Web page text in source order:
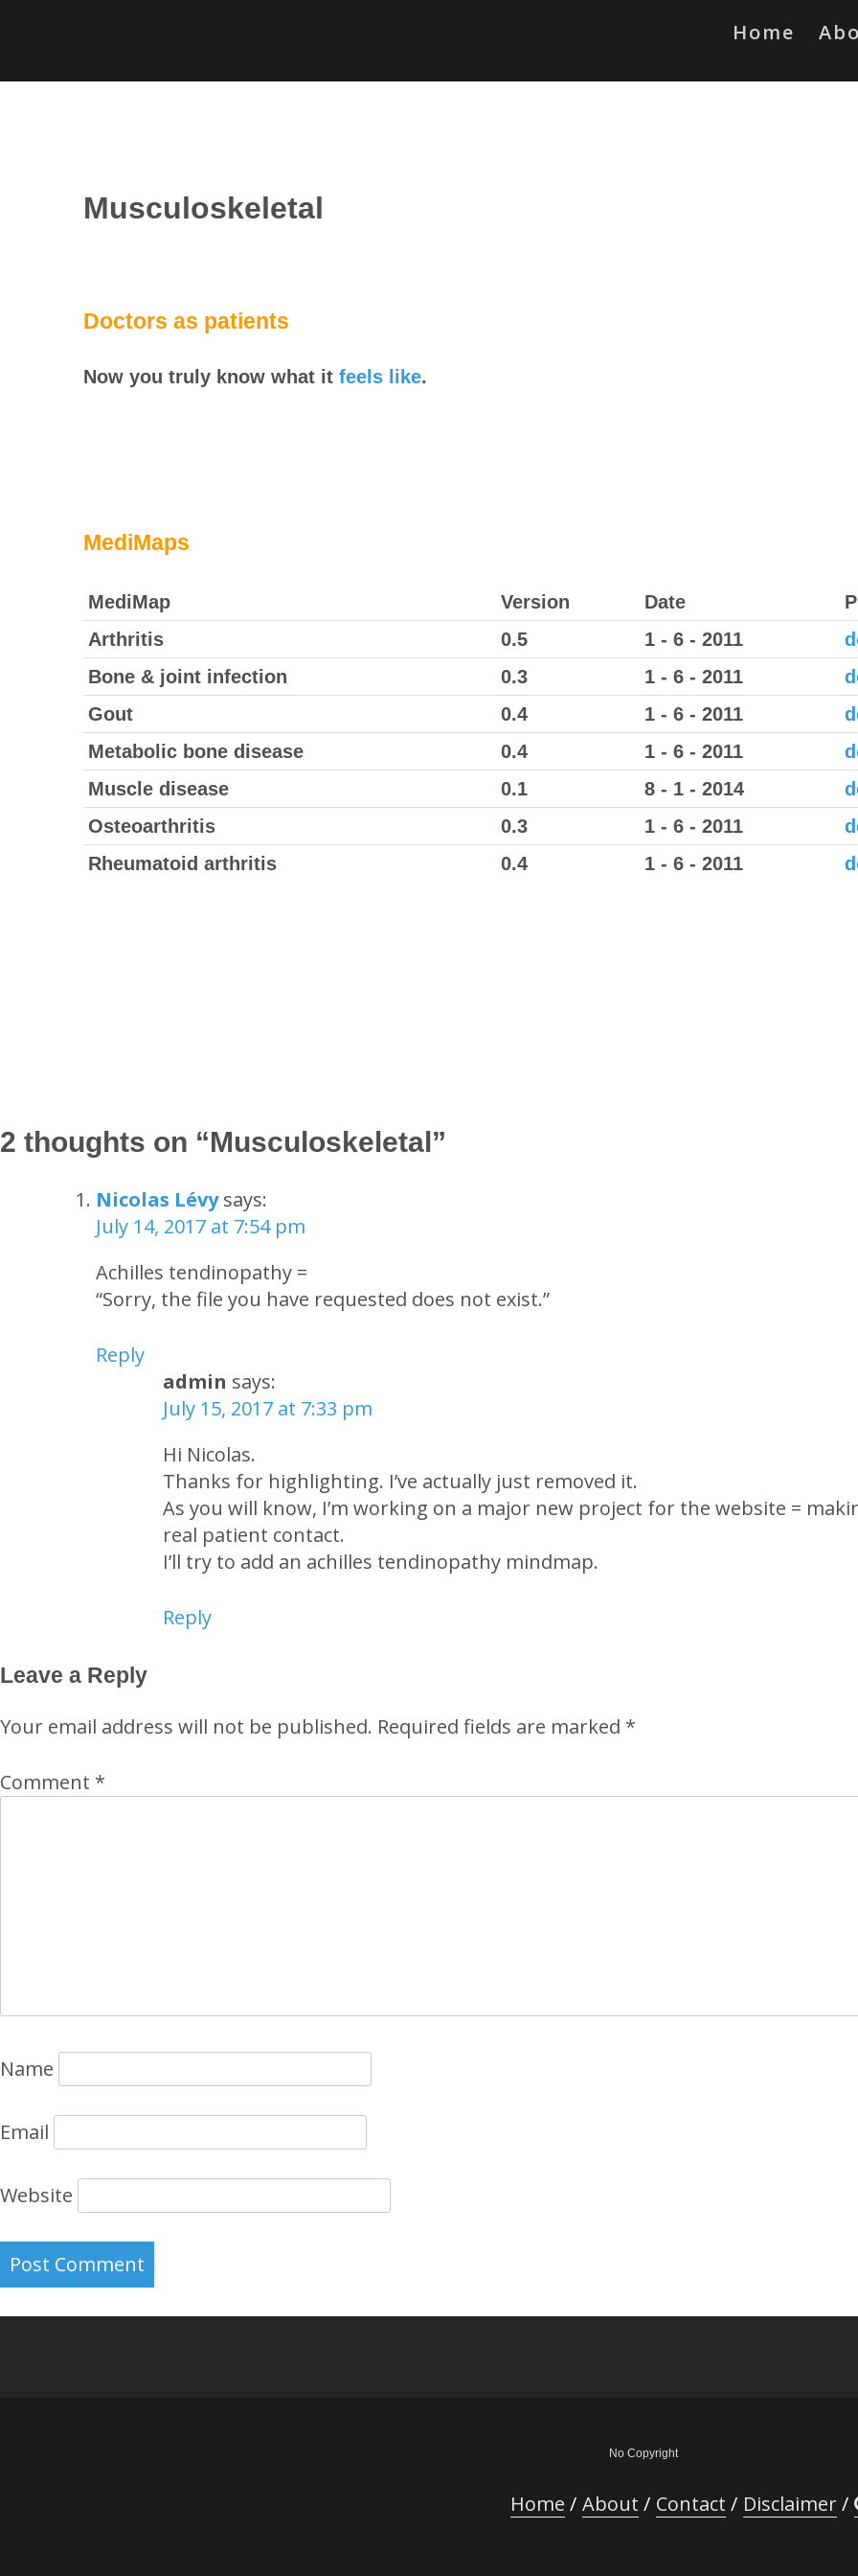
Home
Musculoskeletal
Doctors as patients
Now you truly know what it feels like.
MediMaps
MediMap Version Date
Arthritis
0.5 1 - 6 - 2011
Bone & joint infection
0.3 1 - 6 - 2011
Gout
0.4 1 - 6 - 2011
Metabolic bone disease
0.4 1 - 6 - 2011
Muscle disease
0.1 8 - 1 - 2014
Osteoarthritis
0.3 1 - 6 - 2011
Rheumatoid arthritis
0.4 1 - 6 - 2011
2 thoughts on “Musculoskeletal”
Nicolas Lévy says:
July 14, 2017 at 7:54 pm
Achilles tendinopathy =
“Sorry, the file you have requested does not exist.”
Reply
admin says:
July 15, 2017 at 7:33 pm
Hi Nicolas.
Thanks for highlighting. I’ve actually just removed it.
As you will know, I’m working on a major new project for the website =
real patient contact.
I’ll try to add an achilles tendinopathy mindmap.
Reply
Leave a Reply
Your email address will not be published. Required fields are marked *
Comment *
Name
Email
Website
No Copyright
Home About Contact Disclaimer